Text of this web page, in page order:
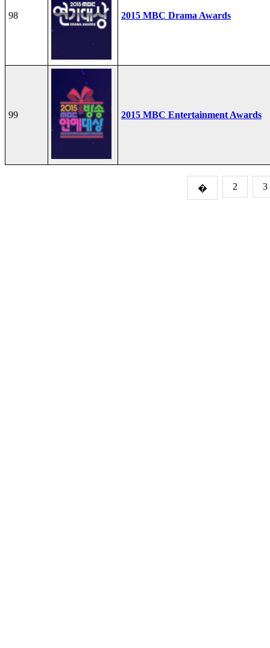
98 2015 MBC Drama Awards
99 2015 MBC Entertainment Awards
� 2 3